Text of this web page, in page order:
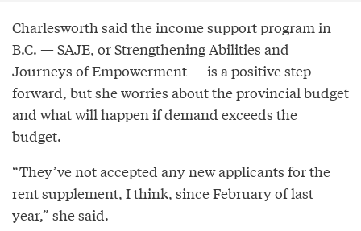
Charlesworth said the income support program in
B.C. — SAJE, or Strengthening Abilities and
Journeys of Empowerment — is a positive step
forward, but she worries about the provincial budget
and what will happen if demand exceeds the
budget.
“They’ve not accepted any new applicants for the
rent supplement, I think, since February of last
year,” she said.